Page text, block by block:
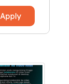
Apply